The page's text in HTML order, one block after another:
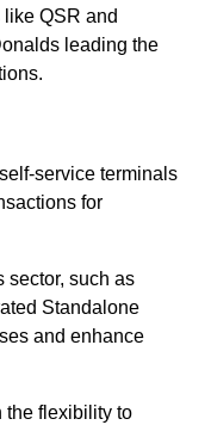
QSR and
leading the
service terminals
for
sector, such as
Standalone
and enhance
the flexibility to